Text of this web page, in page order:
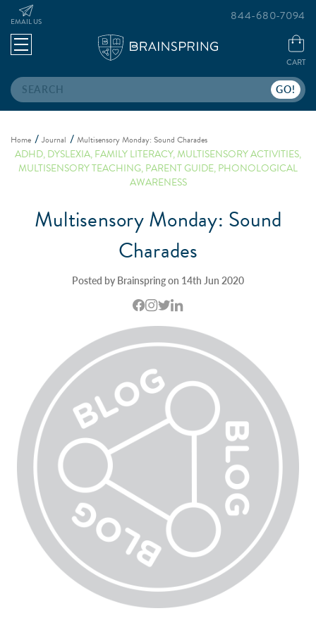
Search
EMAIL US
CART
844-680-7094
Home Journal Multisensory Monday: Sound Charades
ADHD,DYSLEXIA,FAMILY LITERACY,MULTISENSORY ACTIVITIES,
MULTISENSORY TEACHING,PARENT GUIDE,PHONOLOGICAL
AWARENESS
Multisensory Monday: Sound
Charades
Posted by Brainspring on 14th Jun 2020